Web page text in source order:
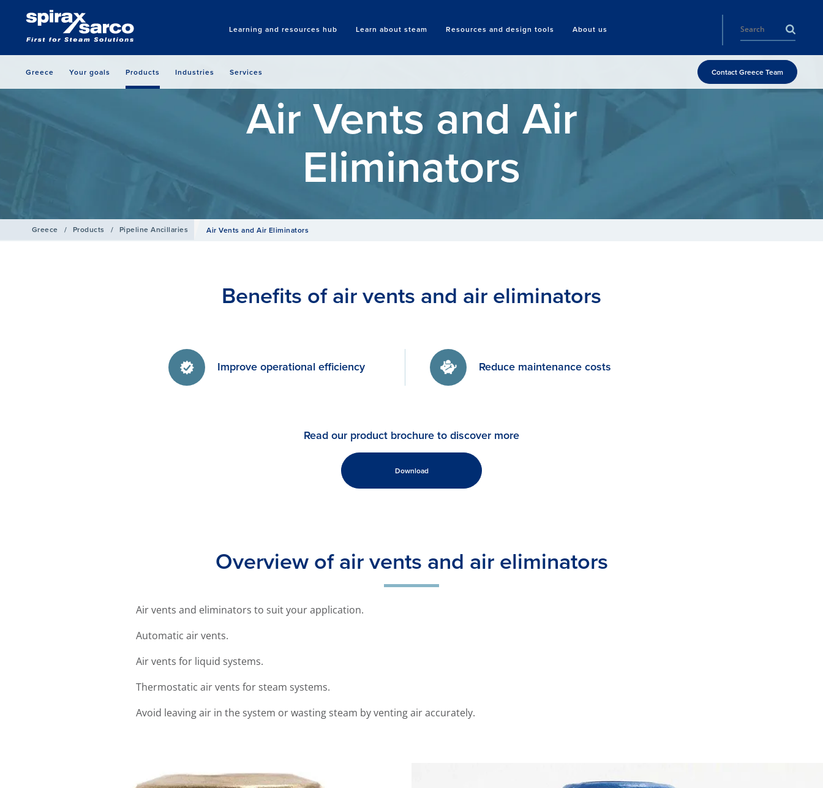
Learning and resources hub Learn about steam Resources and design tools About us
Search
Greece Your goals Products Industries Services Contact Greece Team
Air Vents and Air
Eliminators
Greece / Products / Pipeline Ancillaries Air Vents and Air Eliminators
Benefits of air vents and air eliminators
Improve operational efficiency Reduce maintenance costs
Read our product brochure to discover more
Download
Overview of air vents and air eliminators
Air vents and eliminators to suit your application.
Automatic air vents.
Air vents for liquid systems.
Thermostatic air vents for steam systems.
Avoid leaving air in the system or wasting steam by venting air accurately.